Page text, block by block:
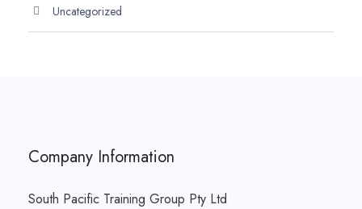
Uncategorized
Company Information
South Pacific Training Group Pty Ltd